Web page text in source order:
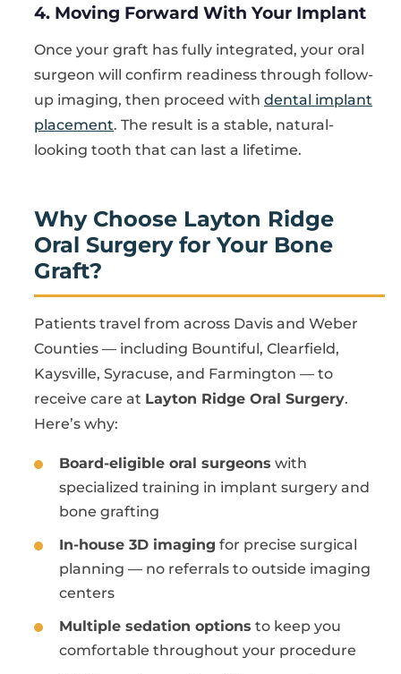
4. Moving Forward With Your Implant
Once your graft has fully integrated, your oral
surgeon will confirm readiness through follow-
up imaging, then proceed with dental implant
placement. The result is a stable, natural-
looking tooth that can last a lifetime.
Why Choose Layton Ridge
Oral Surgery for Your Bone
Graft?
Patients travel from across Davis and Weber
Counties — including Bountiful, Clearfield,
Kaysville, Syracuse, and Farmington — to
receive care at Layton Ridge Oral Surgery.
Here’s why:
Board-eligible oral surgeons with
specialized training in implant surgery and
bone grafting
In-house 3D imaging for precise surgical
planning — no referrals to outside imaging
centers
Multiple sedation options to keep you
comfortable throughout your procedure